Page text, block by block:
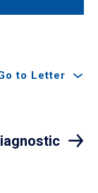
to Letter